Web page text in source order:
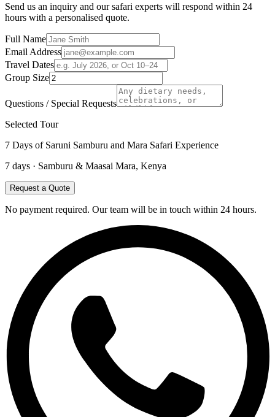
Send us an inquiry and our safari experts will respond within 24
hours with a personalised quote.
Full Name
Email Address
Travel Dates
Group Size
Questions / Special Requests
Selected Tour
7 Days of Saruni Samburu and Mara Safari Experience
7 days · Samburu & Maasai Mara, Kenya
Request a Quote
No payment required. Our team will be in touch within 24 hours.